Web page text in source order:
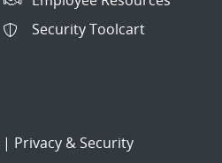
Security Toolcart
| Privacy & Security